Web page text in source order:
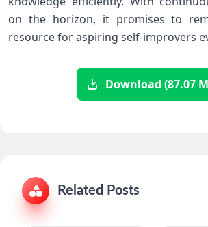
on the horizon, it promises⁢ to
resource ⁢for aspiring self-improvers
Download (87.07
Related Posts